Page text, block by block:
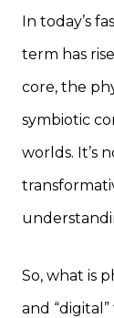
In today’s
term has
core, the
symbiotic
worlds. It’s
So, what is
and